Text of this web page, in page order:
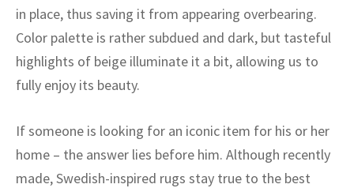
in place, thus saving it from appearing overbearing.
Color palette is rather subdued and dark, but tasteful
highlights of beige illuminate it a bit, allowing us to
fully enjoy its beauty.
If someone is looking for an iconic item for his or her
home – the answer lies before him. Although recently
made, Swedish-inspired rugs stay true to the best